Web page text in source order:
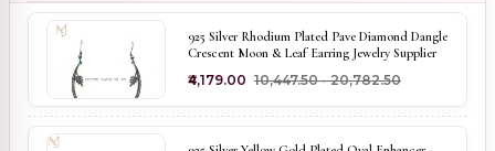
925 Silver Rhodium Plated Pave Diamond Dangle
Crescent Moon & Leaf Earring Jewelry Supplier
₹4,179.00 ₹10,447.50 - ₹20,782.50